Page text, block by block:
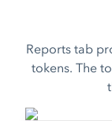
Reports tab
tokens. The